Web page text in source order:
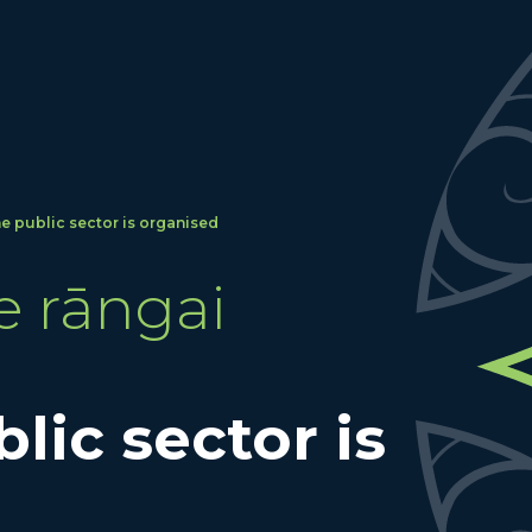
public sector is organised
rāngai
sector is